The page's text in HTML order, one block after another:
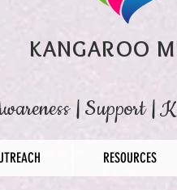
KANGAROO
| Support|
RESOURCES